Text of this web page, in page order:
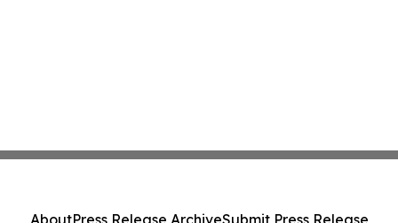
AboutPress Release ArchiveSubmit Press Release